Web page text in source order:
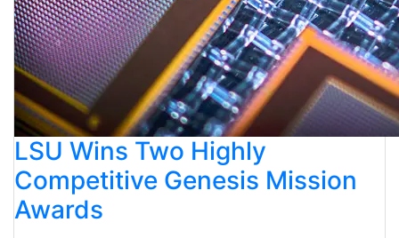
LSU Wins Two Highly
Competitive Genesis Mission
Awards